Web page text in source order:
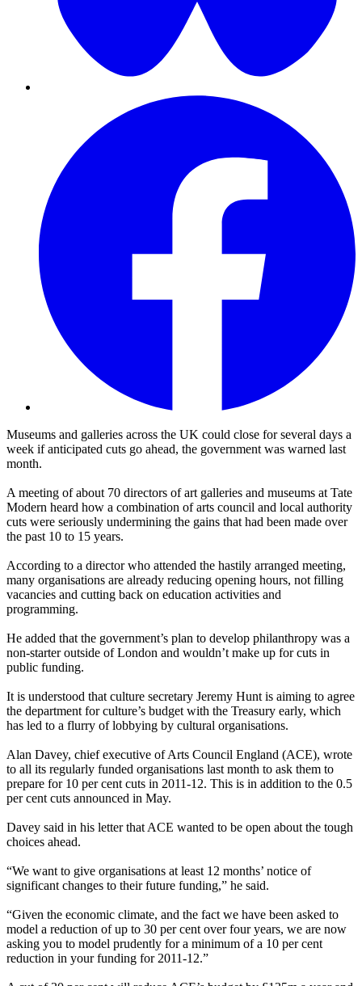
Museums and galleries across the UK could close for several days a
week if anticipated cuts go ahead, the government was warned last
month.
A meeting of about 70 directors of art galleries and museums at Tate
Modern heard how a combination of arts council and local authority
cuts were seriously undermining the gains that had been made over
the past 10 to 15 years.
According to a director who attended the hastily arranged meeting,
many organisations are already reducing opening hours, not filling
vacancies and cutting back on education activities and
programming.
He added that the government’s plan to develop philanthropy was a
non-starter outside of London and wouldn’t make up for cuts in
public funding.
It is understood that culture secretary Jeremy Hunt is aiming to agree
the department for culture’s budget with the Treasury early, which
has led to a flurry of lobbying by cultural organisations.
Alan Davey, chief executive of Arts Council England (ACE), wrote
to all its regularly funded organisations last month to ask them to
prepare for 10 per cent cuts in 2011-12. This is in addition to the 0.5
per cent cuts announced in May.
Davey said in his letter that ACE wanted to be open about the tough
choices ahead.
“We want to give organisations at least 12 months’ notice of
significant changes to their future funding,” he said.
“Given the economic climate, and the fact we have been asked to
model a reduction of up to 30 per cent over four years, we are now
asking you to model prudently for a minimum of a 10 per cent
reduction in your funding for 2011-12.”